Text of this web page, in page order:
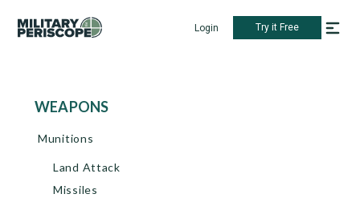
Login Try it Free
WEAPONS
Munitions
Land Attack
Missiles